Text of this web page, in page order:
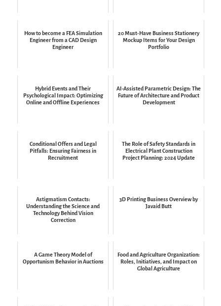
How to become a FEA Simulation
Engineer from a CAD Design
Engineer
20 Must-Have Business Stationery
Mockup Items for Your Design
Portfolio
Hybrid Events and Their
Psychological Impact: Optimizing
Online and Offline Experiences
AI-Assisted Parametric Design: The
Future of Architecture and Product
Development
Conditional Offers and Legal
Pitfalls: Ensuring Fairness in
Recruitment
The Role of Safety Standards in
Electrical Plant Construction
Project Planning: 2024 Update
Astigmatism Contacts:
Understanding the Science and
Technology Behind Vision
Correction
3D Printing Business Overview by
Javaid Butt
A Game Theory Model of
Opportunism Behavior in Auctions
Food and Agriculture Organization:
Roles, Initiatives, and Impact on
Global Agriculture